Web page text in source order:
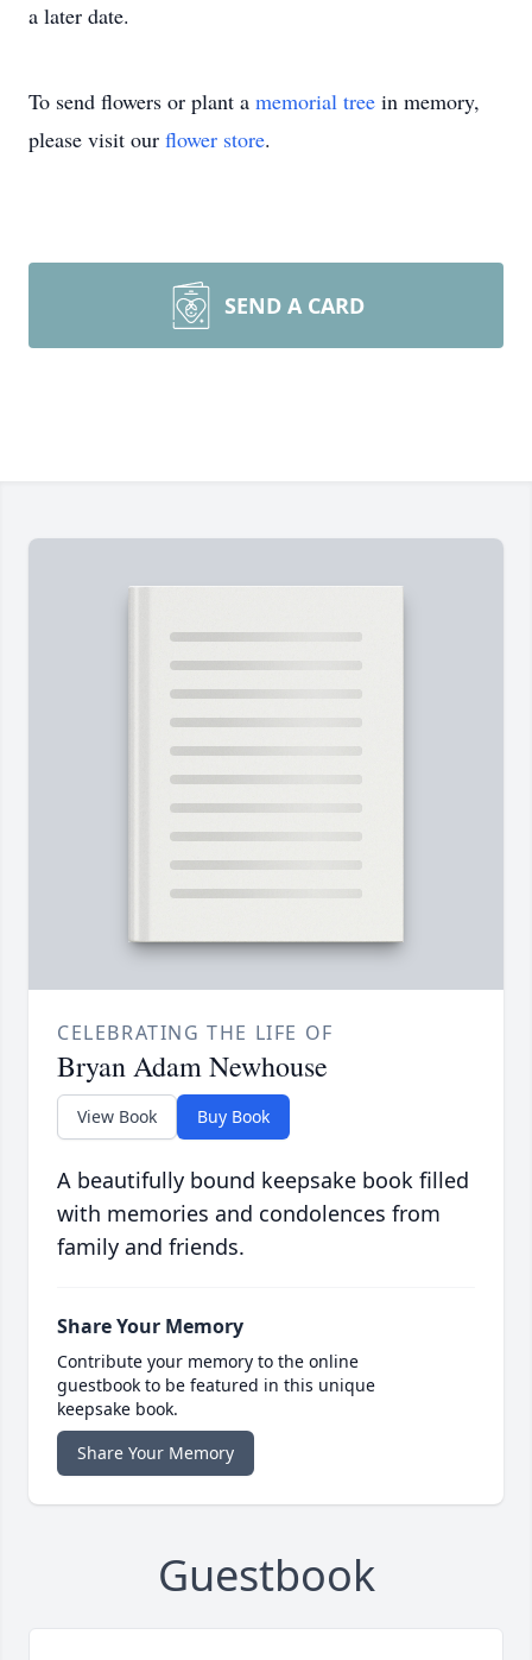
a later date.
To send flowers or plant a memorial tree in memory,
please visit our flower store.
SEND A CARD
CELEBRATING THE LIFE OF
Bryan Adam Newhouse
View Book Buy Book
A beautifully bound keepsake book filled
with memories and condolences from
family and friends.
Share Your Memory
Contribute your memory to the online
guestbook to be featured in this unique
keepsake book.
Share Your Memory
Guestbook